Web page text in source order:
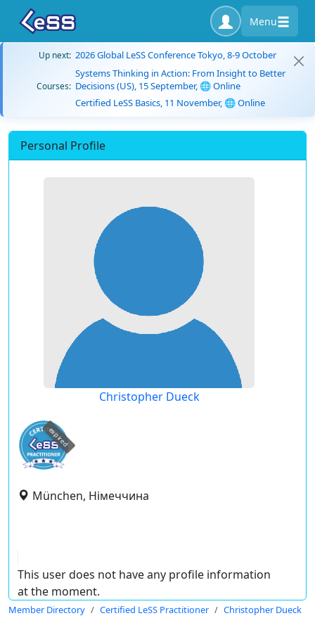
Menu
Up next: 2026 Global LeSS Conference Tokyo, 8-9 October
Courses:
Systems Thinking in Action: From Insight to Better
Decisions (US), 15 September, 🌐 Online
Certified LeSS Basics, 11 November, 🌐 Online
Personal Profile
Christopher Dueck
expired
München, Німеччина
This user does not have any profile information
at the moment.
Member Directory Certified LeSS Practitioner Christopher Dueck